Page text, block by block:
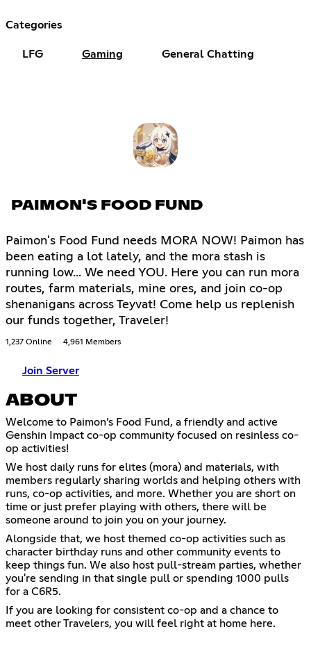
Categories
LFG Gaming General Chatting
PAIMON'S FOOD FUND
Paimon's Food Fund needs MORA NOW! Paimon has
been eating a lot lately, and the mora stash is
running low... We need YOU. Here you can run mora
routes, farm materials, mine ores, and join co-op
shenanigans across Teyvat! Come help us replenish
our funds together, Traveler!
1,237 Online 4,961 Members
Join Server
ABOUT
Welcome to Paimon’s Food Fund, a friendly and active
Genshin Impact co-op community focused on resinless co-
op activities!
We host daily runs for elites (mora) and materials, with
members regularly sharing worlds and helping others with
runs, co-op activities, and more. Whether you are short on
time or just prefer playing with others, there will be
someone around to join you on your journey.
Alongside that, we host themed co-op activities such as
character birthday runs and other community events to
keep things fun. We also host pull-stream parties, whether
you're sending in that single pull or spending 1000 pulls
for a C6R5.
If you are looking for consistent co-op and a chance to
meet other Travelers, you will feel right at home here.